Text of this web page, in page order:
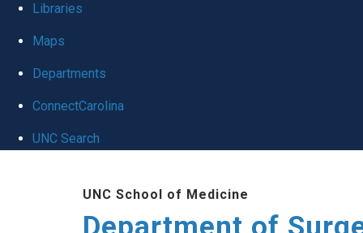
Libraries
Maps
Departments
ConnectCarolina
UNC Search
UNC School of Medicine